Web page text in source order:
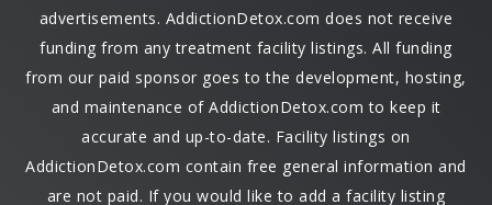
advertisements. AddictionDetox.com does not receive
funding from any treatment facility listings. All funding
from our paid sponsor goes to the development, hosting,
and maintenance of AddictionDetox.com to keep it
accurate and up-to-date. Facility listings on
AddictionDetox.com contain free general information and
are not paid. If you would like to add a facility listing